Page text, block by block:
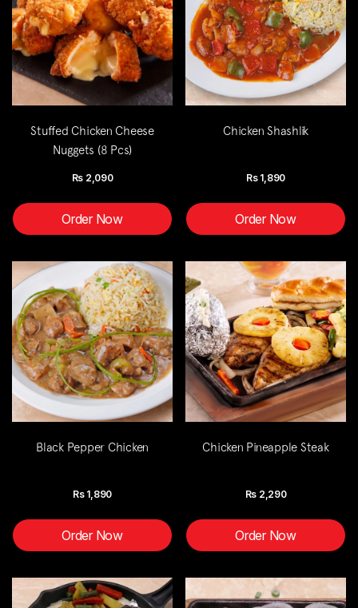
Stuffed Chicken Cheese
Nuggets (8 Pcs)
Rs 2,090
Order Now
Chicken Shashlik
Rs 1,890
Order Now
Black Pepper Chicken
Rs 1,890
Order Now
Chicken Pineapple Steak
Rs 2,290
Order Now